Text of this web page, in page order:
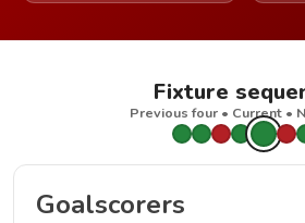
Fixture
Previous four • Current •
Goalscorers